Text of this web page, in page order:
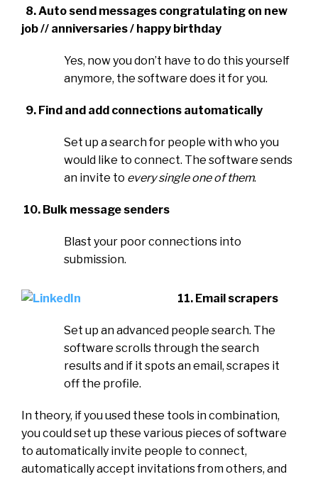
8. Auto send messages congratulating on new
job // anniversaries / happy birthday
Yes, now you don’t have to do this yourself
anymore, the software does it for you.
9. Find and add connections automatically
Set up a search for people with who you
would like to connect. The software sends
an invite to every single one of them.
10. Bulk message senders
Blast your poor connections into
submission.
11. Email scrapers
Set up an advanced people search. The
software scrolls through the search
results and if it spots an email, scrapes it
off the profile.
In theory, if you used these tools in combination,
you could set up these various pieces of software
to automatically invite people to connect,
automatically accept invitations from others, and